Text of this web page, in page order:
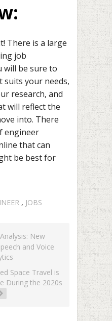
There is a large
job
will be sure to
your needs,
research, and
will reflect the
into. There
engineer
that can
be best for
, JOBS
New
and Voice
Space Travel is
During the 2020s